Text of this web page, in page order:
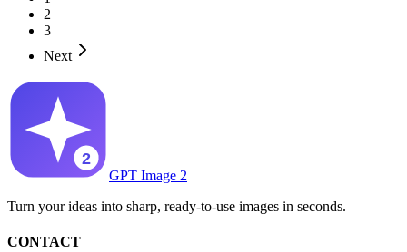
2
3
Next
GPT Image 2
Turn your ideas into sharp, ready-to-use images in seconds.
CONTACT